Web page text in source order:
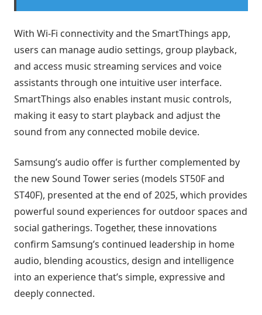
With Wi-Fi connectivity and the SmartThings app,
users can manage audio settings, group playback,
and access music streaming services and voice
assistants through one intuitive user interface.
SmartThings also enables instant music controls,
making it easy to start playback and adjust the
sound from any connected mobile device.
Samsung’s audio offer is further complemented by
the new Sound Tower series (models ST50F and
ST40F), presented at the end of 2025, which provides
powerful sound experiences for outdoor spaces and
social gatherings. Together, these innovations
confirm Samsung’s continued leadership in home
audio, blending acoustics, design and intelligence
into an experience that’s simple, expressive and
deeply connected.